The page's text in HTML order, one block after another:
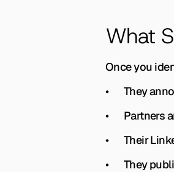
What
Once you
•       They
•
•
•       They